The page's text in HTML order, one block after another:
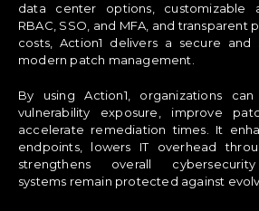
data center options, customizable
RBAC, SSO, and MFA, and
costs, Action1 delivers a secure
modern patch management.
By using Action1, organizations
vulnerability exposure, improve
accelerate remediation times. It
endpoints, lowers IT overhead
strengthens overall
systems remain protected against